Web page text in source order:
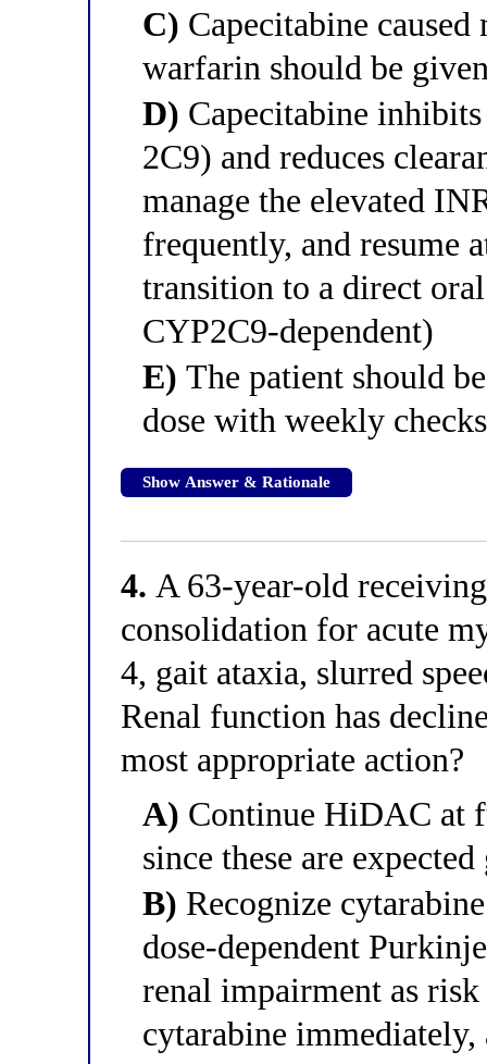
C) Capecitabine
warfarin should be
D) Capecitabine
2C9) and reduces
manage the elevated
frequently, and resume
transition to a direct
CYP2C9-dependent)
E) The patient should
dose with weekly checks
Show Answer & Rationale
4. A 63-year-old
consolidation for acute
4, gait ataxia, slurred
Renal function has
most appropriate action?
A) Continue HiDAC at
since these are
B) Recognize
dose-dependent
renal impairment as
cytarabine